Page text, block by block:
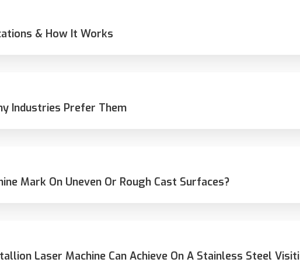
& How It Works
Industries Prefer Them
Mark On Uneven Or Rough Cast Surfaces?
Laser Machine Can Achieve On A Stainless Steel